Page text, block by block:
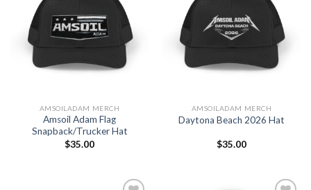
Add to
Wishlist
AMSOILADAM MERCH
Amsoil Adam Flag
Snapback/Trucker Hat
$35.00
Add to
Wishlist
AMSOILADAM MERCH
Daytona Beach 2026 Hat
$35.00